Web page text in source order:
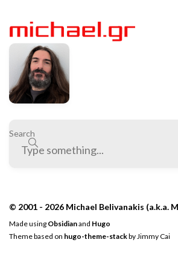
Search
© 2001 - 2026 Michael Belivanakis (a.k.a.
Made using Obsidianand Hugo
Theme based on hugo-theme-stackby Jimmy Cai